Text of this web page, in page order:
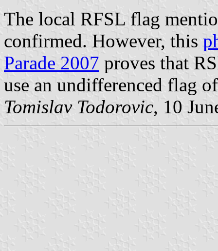
The local RFSL flag
confirmed. However, this
Parade 2007 proves that
use an undifferenced flag
Tomislav Todorovic, 10